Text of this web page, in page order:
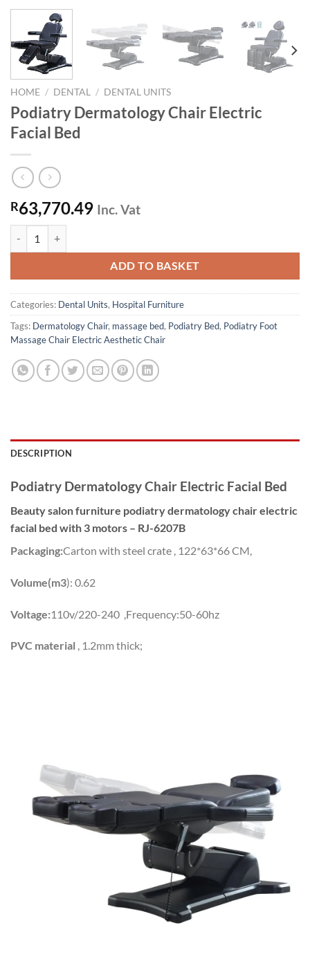
HOME / DENTAL / DENTAL UNITS
Podiatry Dermatology Chair Electric
Facial Bed
R63,770.49 Inc. Vat
ADD TO BASKET
Categories: Dental Units, Hospital Furniture
Tags: Dermatology Chair, massage bed, Podiatry Bed, Podiatry Foot
Massage Chair Electric Aesthetic Chair
DESCRIPTION
Podiatry Dermatology Chair Electric Facial Bed
Beauty salon furniture podiatry dermatology chair electric
facial bed with 3 motors – RJ-6207B
Packaging:Carton with steel crate , 122*63*66 CM,
Volume(m3): 0.62
Voltage:110v/220-240 ,Frequency:50-60hz
PVC material , 1.2mm thick;